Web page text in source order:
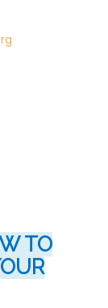
TO